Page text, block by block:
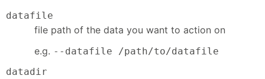
datafile
file path of the data you want to action on
e.g. --datafile /path/to/datafile
datadir